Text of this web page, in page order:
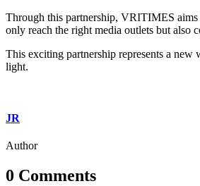
Through this partnership, VRITIMES aims
only reach the right media outlets but also
This exciting partnership represents a
light.
JR
Author
0 Comments